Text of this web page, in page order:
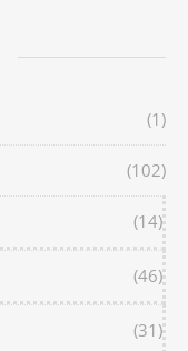
(1)
(102)
(14)
(46)
(31)